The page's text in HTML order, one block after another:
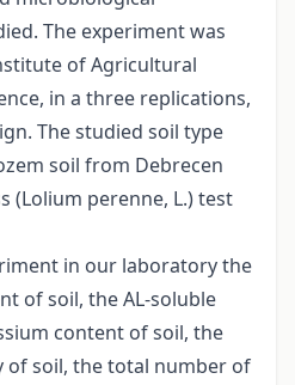
The experiment was
of Agricultural
in a three replications,
The studied soil type
soil from Debrecen
(Lolium perenne, L.) test
in our laboratory the
of soil, the AL-soluble
content of soil, the
of soil, the total number of